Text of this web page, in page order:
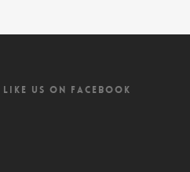
LIKE US ON FACEBOOK